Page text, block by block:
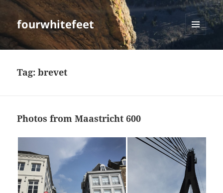
fourwhitefeet
MENU
Tag:brevet
Photos from Maastricht 600